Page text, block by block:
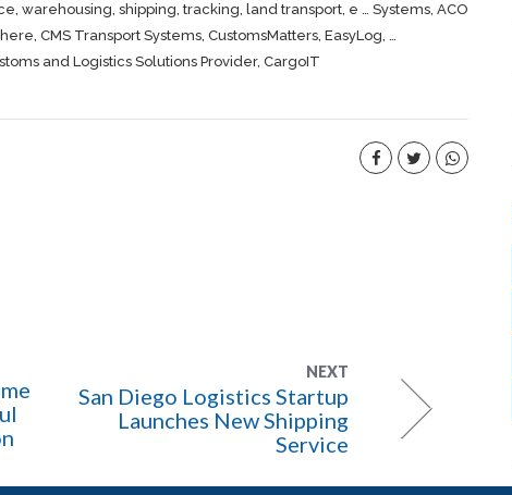
warehousing, shipping, tracking, land transport, e … Systems, ACO
, CMS Transport Systems, CustomsMatters, EasyLog, …
and Logistics Solutions Provider, CargoIT
NEXT
San Diego Logistics Startup
Launches New Shipping
Service